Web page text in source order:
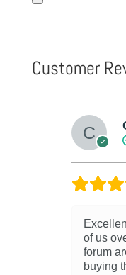
Customer
of us
forum
buying